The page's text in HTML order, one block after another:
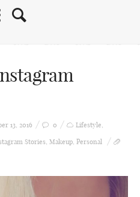
13, 2016 0 Lifestyle,
Stories, Makeup, Personal